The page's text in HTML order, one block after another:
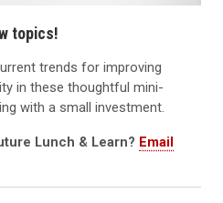
topics!
trends for improving
in these thoughtful mini-
with a small investment.
Lunch & Learn? Email